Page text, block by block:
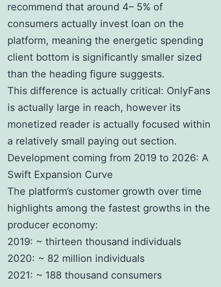
recommend that around 4– 5% of
consumers actually invest loan on the
platform, meaning the energetic spending
client bottom is significantly smaller sized
than the heading figure suggests.
This difference is actually critical: OnlyFans
is actually large in reach, however its
monetized reader is actually focused within
a relatively small paying out section.
Development coming from 2019 to 2026: A
Swift Expansion Curve
The platform’s customer growth over time
highlights among the fastest growths in the
producer economy:
2019: ~ thirteen thousand individuals
2020: ~ 82 million individuals
2021: ~ 188 thousand consumers